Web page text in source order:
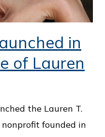
in
of Lauren
the Lauren T.
nonprofit founded in